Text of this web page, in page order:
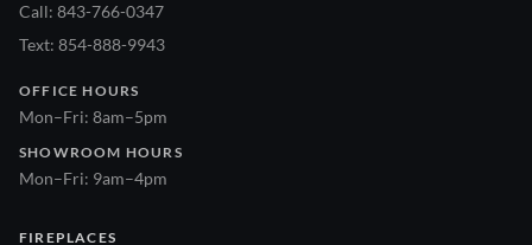
Call: 843-766-0347
Text: 854-888-9943
OFFICE HOURS
Mon–Fri: 8am–5pm
SHOWROOM HOURS
Mon–Fri: 9am–4pm
FIREPLACES